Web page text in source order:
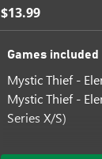
$13.99
Games included
Mystic Thief -
Mystic Thief -
Series X/S)